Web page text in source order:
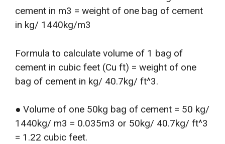
cement in m3 = weight of one bag of cement
in kg/ 1440kg/m3
Formula to calculate volume of 1 bag of
cement in cubic feet (Cu ft) = weight of one
bag of cement in kg/ 40.7kg/ ft^3.
● Volume of one 50kg bag of cement = 50 kg/
1440kg/ m3 = 0.035m3 or 50kg/ 40.7kg/ ft^3
= 1.22 cubic feet.